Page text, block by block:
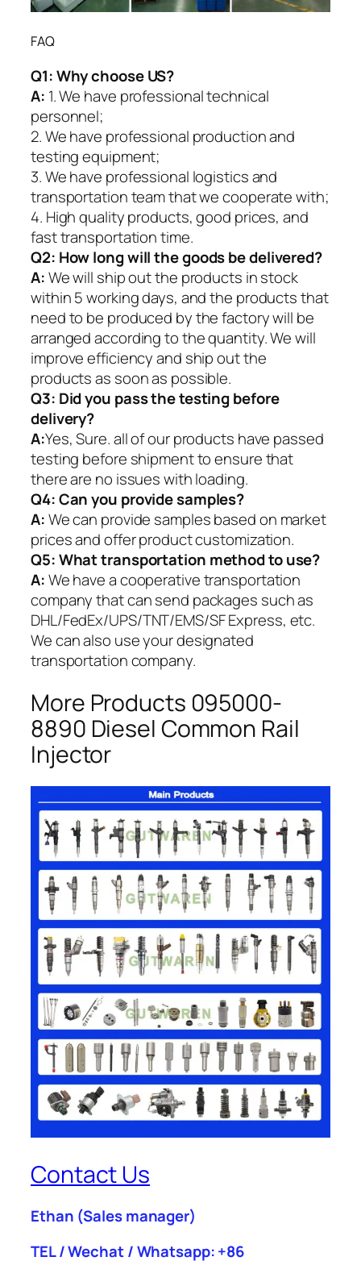
FAQ
Q1:Why choose US?
A: 1. We have professional technical
personnel;
2. We have professional production and
testing equipment;
3. We have professional logistics and
transportation team that we cooperate with;
4. High quality products, good prices, and
fast transportation time.
Q2: How long will the goods be delivered?
A:We will ship out the products in stock
within 5 working days, and the products that
need to be produced by the factory will be
arranged according to the quantity. We will
improve efficiency and ship out the
products as soon as possible.
Q3: Did you pass the testing before
delivery?
A:Yes, Sure. all of our products have passed
testing before shipment to ensure that
there are no issues with loading.
Q4: Can you provide samples?
A:We can provide samples based on market
prices and offer product customization.
Q5:What transportation method to use?
A:We have a cooperative transportation
company that can send packages such as
DHL/FedEx/UPS/TNT/EMS/SF Express, etc.
We can also use your designated
transportation company.
More Products 095000-
8890 Diesel Common Rail
Injector
Contact Us
Ethan (Sales manager)
TEL / Wechat / Whatsapp: +86